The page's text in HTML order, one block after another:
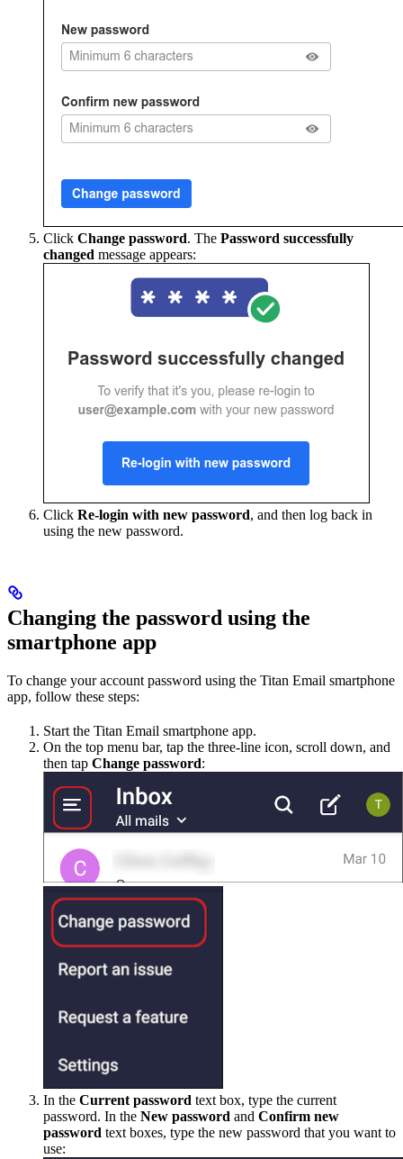
Click Change password. The Password successfully
changed message appears:
Click Re-login with new password, and then log back in
using the new password.
Changing the password using the
smartphone app
To change your account password using the Titan Email smartphone
app, follow these steps:
Start the Titan Email smartphone app.
On the top menu bar, tap the three-line icon, scroll down, and
then tap Change password:
In the Current password text box, type the current
password. In the New password and Confirm new
password text boxes, type the new password that you want to
use: